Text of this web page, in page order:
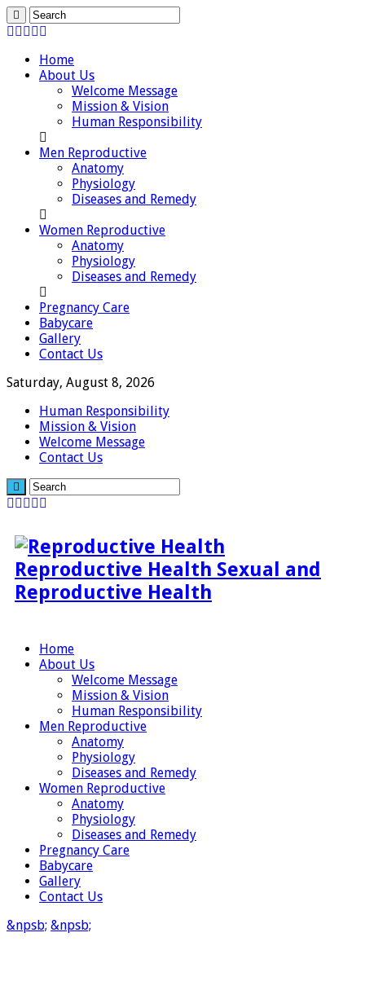
Home
About Us
Welcome Message
Mission & Vision
Human Responsibility
Men Reproductive
Anatomy
Physiology
Diseases and Remedy
Women Reproductive
Anatomy
Physiology
Diseases and Remedy
Pregnancy Care
Babycare
Gallery
Contact Us
Saturday, August 8, 2026
Human Responsibility
Mission & Vision
Welcome Message
Contact Us
Reproductive Health Sexual and
Reproductive Health
Home
About Us
Welcome Message
Mission & Vision
Human Responsibility
Men Reproductive
Anatomy
Physiology
Diseases and Remedy
Women Reproductive
Anatomy
Physiology
Diseases and Remedy
Pregnancy Care
Babycare
Gallery
Contact Us
&npsb; &npsb;